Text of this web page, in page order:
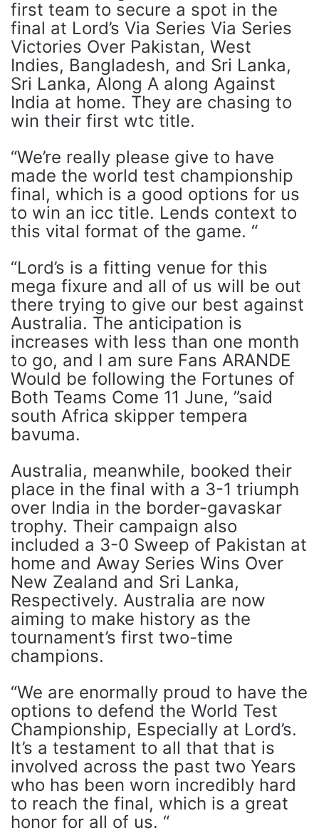
first team to secure a spot in the
final at Lord’s Via Series Via Series
Victories Over Pakistan, West
Indies, Bangladesh, and Sri Lanka,
Sri Lanka, Along A along Against
India at home. They are chasing to
win their first wtc title.
“We’re really please give to have
made the world test championship
final, which is a good options for us
to win an icc title. Lends context to
this vital format of the game. “
“Lord’s is a fitting venue for this
mega fixure and all of us will be out
there trying to give our best against
Australia. The anticipation is
increases with less than one month
to go, and I am sure Fans ARANDE
Would be following the Fortunes of
Both Teams Come 11 June, ”said
south Africa skipper tempera
bavuma.
Australia, meanwhile, booked their
place in the final with a 3-1 triumph
over India in the border-gavaskar
trophy. Their campaign also
included a 3-0 Sweep of Pakistan at
home and Away Series Wins Over
New Zealand and Sri Lanka,
Respectively. Australia are now
aiming to make history as the
tournament’s first two-time
champions.
“We are enormally proud to have the
options to defend the World Test
Championship, Especially at Lord’s.
It’s a testament to all that that is
involved across the past two Years
who has been worn incredibly hard
to reach the final, which is a great
honor for all of us. “